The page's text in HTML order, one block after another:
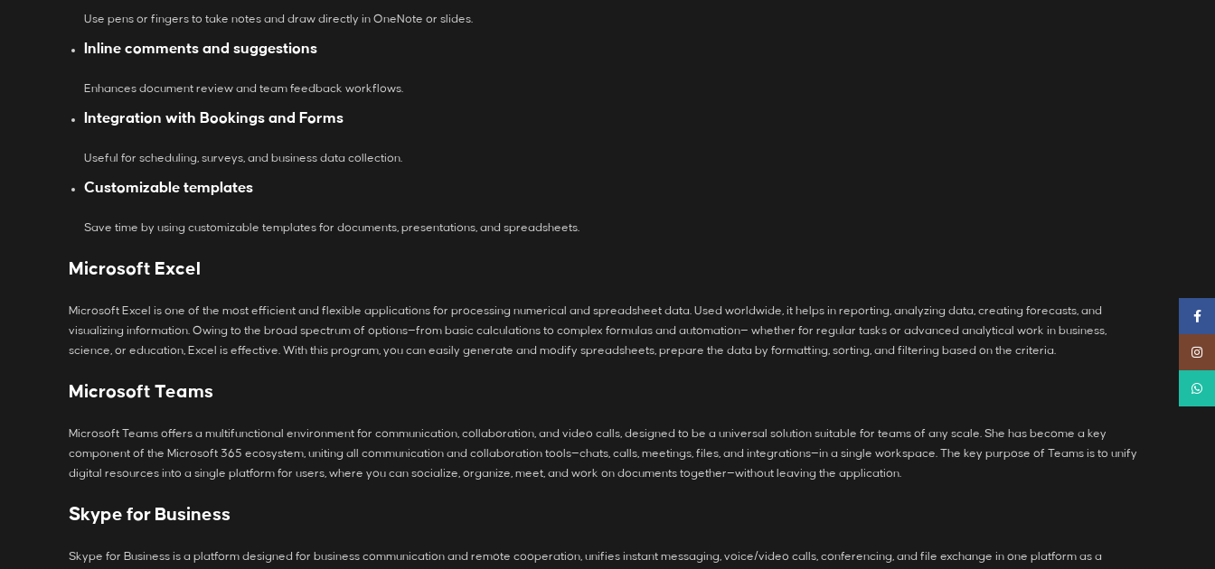
Use pens or fingers to take notes and draw directly in OneNote or slides.
Inline comments and suggestions
Enhances document review and team feedback workflows.
Integration with Bookings and Forms
Useful for scheduling, surveys, and business data collection.
Customizable templates
Save time by using customizable templates for documents, presentations, and spreadsheets.
Microsoft Excel
Microsoft Excel is one of the most efficient and flexible applications for processing numerical and spreadsheet data. Used worldwide, it helps in reporting, analyzing data, creating forecasts, and
visualizing information. Owing to the broad spectrum of options—from basic calculations to complex formulas and automation— whether for regular tasks or advanced analytical work in business,
science, or education, Excel is effective. With this program, you can easily generate and modify spreadsheets, prepare the data by formatting, sorting, and filtering based on the criteria.
Microsoft Teams
Microsoft Teams offers a multifunctional environment for communication, collaboration, and video calls, designed to be a universal solution suitable for teams of any scale. She has become a key
component of the Microsoft 365 ecosystem, uniting all communication and collaboration tools—chats, calls, meetings, files, and integrations—in a single workspace. The key purpose of Teams is to unify
digital resources into a single platform for users, where you can socialize, organize, meet, and work on documents together—without leaving the application.
Skype for Business
Skype for Business is a platform designed for business communication and remote cooperation, unifies instant messaging, voice/video calls, conferencing, and file exchange in one platform as a